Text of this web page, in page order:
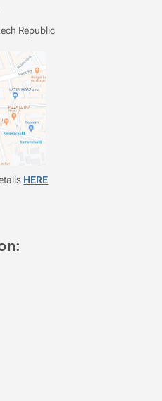
Republic
HERE